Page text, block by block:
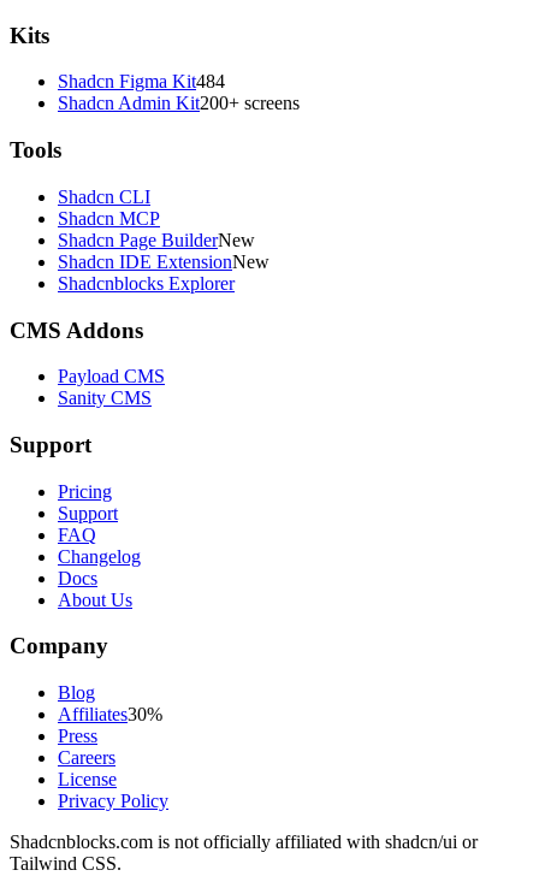
Kits
Shadcn Figma Kit484
Shadcn Admin Kit200+ screens
Tools
Shadcn CLI
Shadcn MCP
Shadcn Page BuilderNew
Shadcn IDE ExtensionNew
Shadcnblocks Explorer
CMS Addons
Payload CMS
Sanity CMS
Support
Pricing
Support
FAQ
Changelog
Docs
About Us
Company
Blog
Affiliates30%
Press
Careers
License
Privacy Policy
Shadcnblocks.com is not officially affiliated with shadcn/ui or
Tailwind CSS.